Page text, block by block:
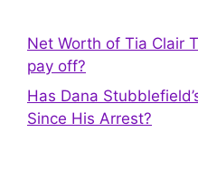
Net Worth of Tia Clair
pay off?
Has Dana
Since His Arrest?